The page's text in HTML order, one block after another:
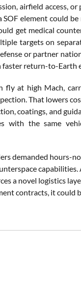
airfield access, or
element could
get medical
targets on
or partner
faster return-to-Earth
fly at high Mach,
That lowers
coatings, and
with the same
demanded hours-
capabilities.
a novel logistics
contracts, it could